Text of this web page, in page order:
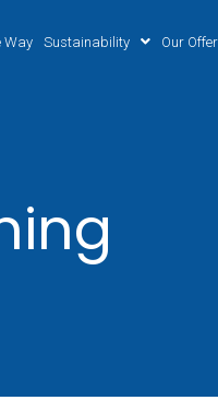
Way Sustainability Our